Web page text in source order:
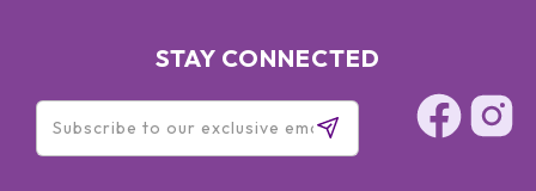
STAY CONNECTED